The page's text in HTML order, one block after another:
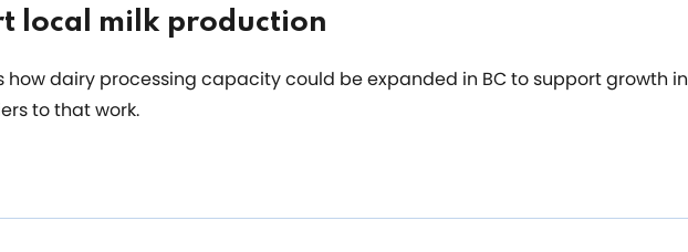
local milk production
dairy processing capacity could be expanded in BC to support growth in
to that work.